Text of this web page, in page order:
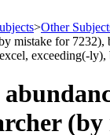
>Other
mistake for 7232),
exceeding(-